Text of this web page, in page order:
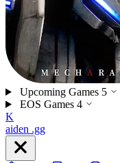
Upcoming Games 5
EOS Games 4
K
aiden .gg